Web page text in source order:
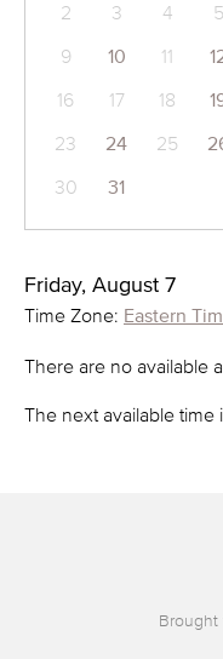
2
3 4 5
9
10 11
16
17 18
23
24 25
30
31
Friday, August 7
Time Zone: Eastern
There are no available
The next available time